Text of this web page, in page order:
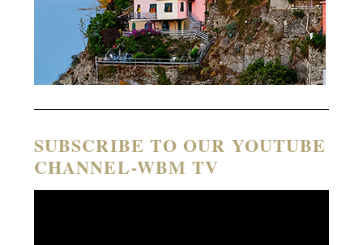
SUBSCRIBE TO OUR YOUTUBE
CHANNEL-WBM TV